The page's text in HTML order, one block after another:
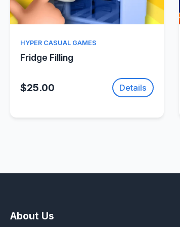
Quick View
HYPER CASUAL GAMES
Fridge Filling
$25.00 Details
About Us